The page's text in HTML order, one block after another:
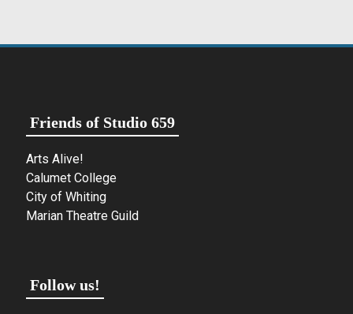
Friends of Studio 659
Arts Alive!
Calumet College
City of Whiting
Marian Theatre Guild
Follow us!